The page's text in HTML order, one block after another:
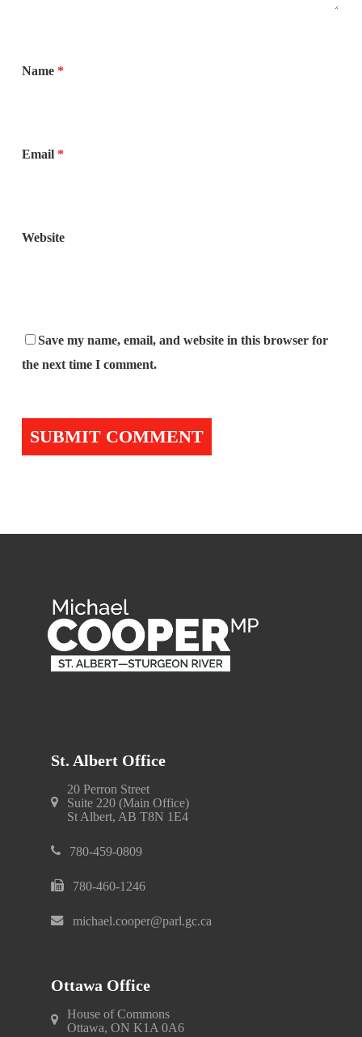
Name *
Email *
Website
Save my name, email, and website in this browser for
the next time I comment.
St. Albert Office
20 Perron Street
Suite 220 (Main Office)
St Albert, AB T8N 1E4
780-459-0809
780-460-1246
michael.cooper@parl.gc.ca
Ottawa Office
House of Commons
Ottawa, ON K1A 0A6